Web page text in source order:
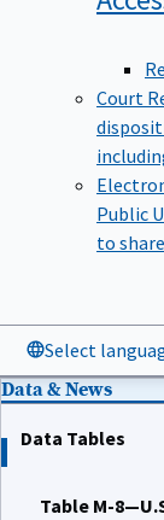
Court
Public
to
Select
Data & News
Data Tables
Table M-